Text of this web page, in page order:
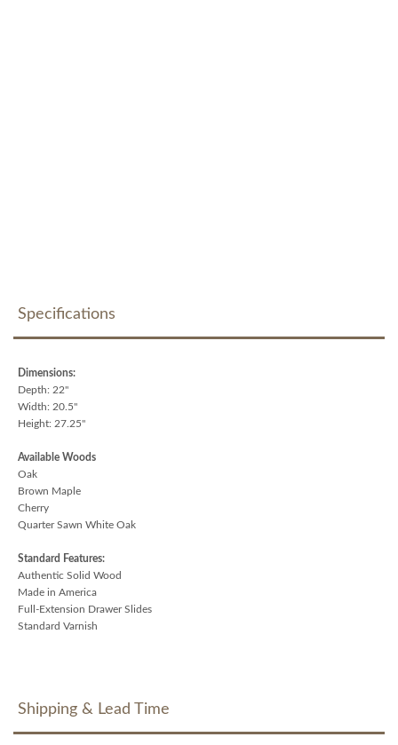
Specifications
Dimensions:
Depth: 22"
Width: 20.5"
Height: 27.25"
Available Woods
Oak
Brown Maple
Cherry
Quarter Sawn White Oak
Standard Features:
Authentic Solid Wood
Made in America
Full-Extension Drawer Slides
Standard Varnish
Shipping & Lead Time